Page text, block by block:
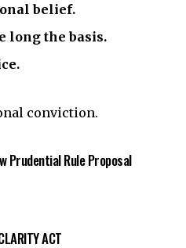
belief.
long the basis.
conviction.
Prudential Rule Proposal
ACT